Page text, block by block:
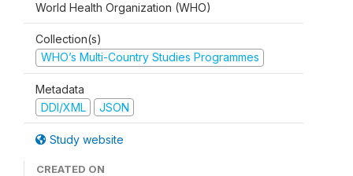
World Health Organization (WHO)
Collection(s)
WHO’s Multi-Country Studies Programmes
Metadata
DDI/XML
JSON
Study website
CREATED ON